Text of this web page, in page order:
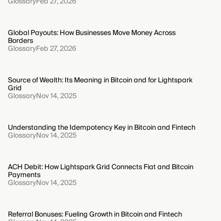
Global Payouts: How Businesses Move Money Across
Borders
GlossaryFeb 27, 2026
Source of Wealth: Its Meaning in Bitcoin and for Lightspark
Grid
GlossaryNov 14, 2025
Understanding the Idempotency Key in Bitcoin and Fintech
GlossaryNov 14, 2025
ACH Debit: How Lightspark Grid Connects Fiat and Bitcoin
Payments
GlossaryNov 14, 2025
Referral Bonuses: Fueling Growth in Bitcoin and Fintech